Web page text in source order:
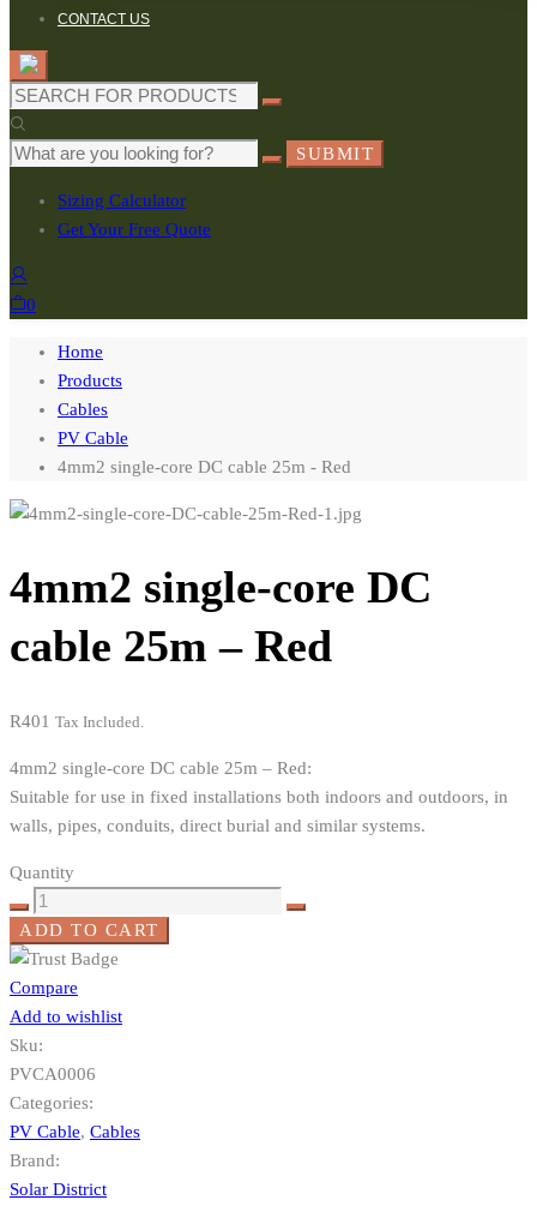
CONTACT US
SUBMIT
Sizing Calculator
Get Your Free Quote
0
Home
Products
Cables
PV Cable
4mm2 single-core DC cable 25m - Red
4mm2 single-core DC
cable 25m – Red
R401 Tax Included.
4mm2 single-core DC cable 25m – Red:
Suitable for use in fixed installations both indoors and outdoors, in
walls, pipes, conduits, direct burial and similar systems.
Quantity
ADD TO CART
Compare
Add to wishlist
Sku:
PVCA0006
Categories:
PV Cable, Cables
Brand:
Solar District